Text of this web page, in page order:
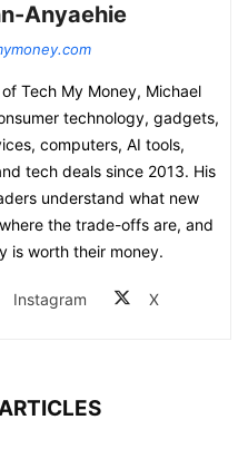
Anyaehie
Tech My Money, Michael
technology, gadgets,
computers, AI tools,
tech deals since 2013. His
understand what new
the trade-offs are, and
is worth their money.
Instagram X